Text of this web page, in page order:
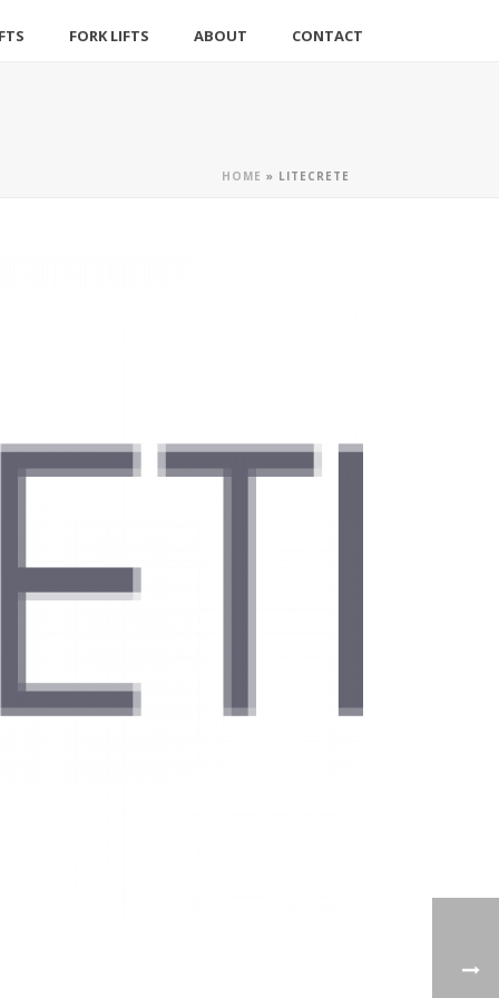
FORK LIFTS ABOUT CONTACT
HOME » LITECRETE